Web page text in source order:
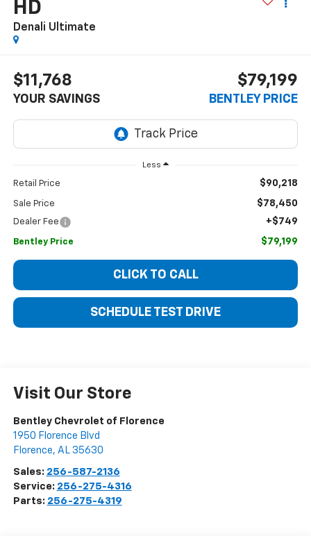
HD
Denali Ultimate
$11,768
YOUR SAVINGS
$79,199
BENTLEY PRICE
Less
Retail Price $90,218
Sale Price $78,450
Dealer Fee +$749
Bentley Price $79,199
CLICK TO CALL
SCHEDULE TEST DRIVE
Visit Our Store
Bentley Chevrolet of Florence
1950 Florence Blvd
Florence, AL 35630
Sales: 256-587-2136
Service: 256-275-4316
Parts: 256-275-4319